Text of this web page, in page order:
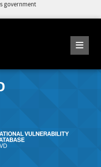
government